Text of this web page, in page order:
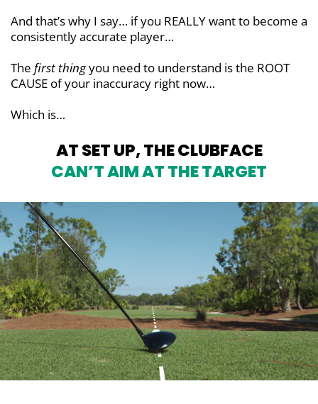
And that’s why I say… if you REALLY want to become a
consistently accurate player…
The first thingyou need to understand is the ROOT
CAUSE of your inaccuracy right now…
Which is…
AT SET UP, THE CLUBFACE
CAN’T AIM AT THE TARGET